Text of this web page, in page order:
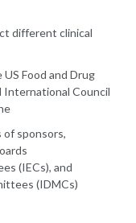
different clinical
Food and Drug
International Council
sponsors,
(IECs), and
(IDMCs)